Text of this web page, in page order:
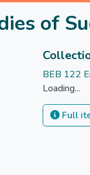
of
BEB 122
Loading...
Full